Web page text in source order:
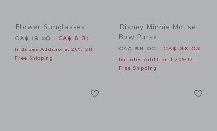
Flower Sunglasses
Price reduced from CA$ 19.50 to
CA$ 19.50 CA$ 8.31
Includes Additional 20% Off
Free Shipping
Disney Minnie Mouse
Bow Purse
Price reduced from CA$
CA$ 58.00 CA$ 36.03
Includes Additional 20% Off
Free Shipping